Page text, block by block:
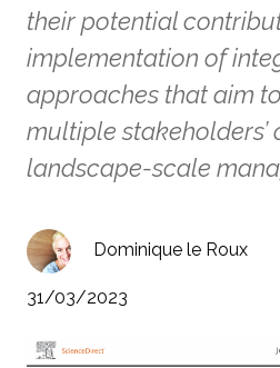
their potential
implementation of
approaches that aim
multiple stakeholders’
landscape-scale
Dominique le Roux
31/03/2023